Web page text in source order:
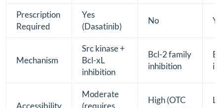
Prescription
Required
Yes
(Dasatinib)
No
Mechanism
Src kinase +
Bcl-xL
inhibition
Bcl-2 family
inhibition
Accessibility
Moderate
(requires
High (OTC